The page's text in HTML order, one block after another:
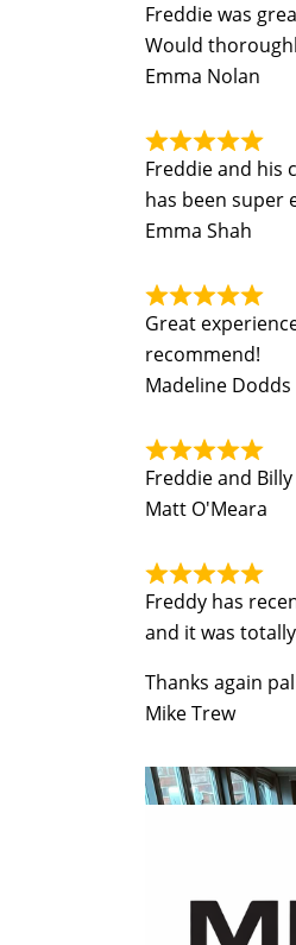
Freddie was
Would
Emma Nolan
Freddie and his
has been super
Emma Shah
Great
recommend!
Madeline Dodds
Freddie and
Matt O'Meara
Freddy has
and it was
Thanks again pal
Mike Trew